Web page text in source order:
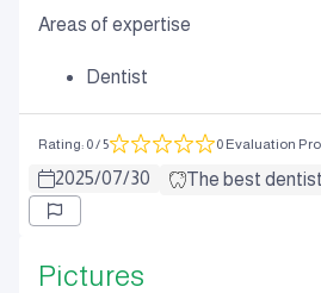
Areas of expertise
Dentist
Rating: 0/ 5 0 Evaluation
2025/07/30 The best
Pictures